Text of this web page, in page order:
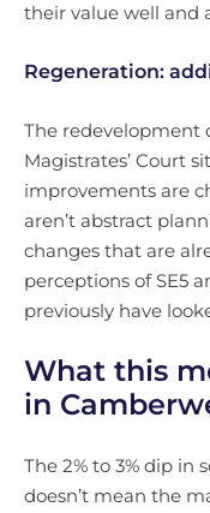
their value well and
Regeneration:
The redevelopment
Magistrates’ Court
improvements are
aren’t abstract
changes that are
perceptions of SE5
previously have
What this
in
The 2% to 3% dip in
doesn’t mean the